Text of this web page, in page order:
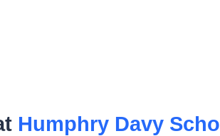
Humphry Davy